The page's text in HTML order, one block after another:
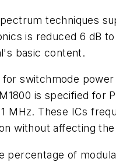
techniques
is reduced 6 dB
basic content.
switchmode
is specified for
MHz. These ICs
without affecting
percentage of